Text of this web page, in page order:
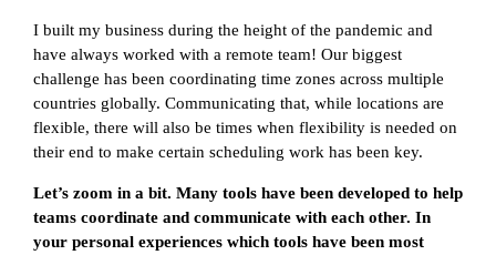
I built my business during the height of the pandemic and
have always worked with a remote team! Our biggest
challenge has been coordinating time zones across multiple
countries globally. Communicating that, while locations are
flexible, there will also be times when flexibility is needed on
their end to make certain scheduling work has been key.
Let’s zoom in a bit. Many tools have been developed to help
teams coordinate and communicate with each other. In
your personal experiences which tools have been most